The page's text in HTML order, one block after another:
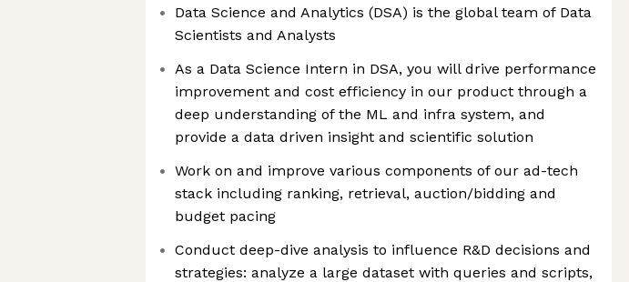
Data Science and Analytics (DSA) is the global team of Data
Scientists and Analysts
As a Data Science Intern in DSA, you will drive performance
improvement and cost efficiency in our product through a
deep understanding of the ML and infra system, and
provide a data driven insight and scientific solution
Work on and improve various components of our ad-tech
stack including ranking, retrieval, auction/bidding and
budget pacing
Conduct deep-dive analysis to influence R&D decisions and
strategies: analyze a large dataset with queries and scripts,